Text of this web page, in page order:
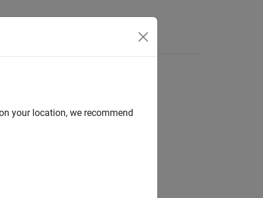
your location, we recommend